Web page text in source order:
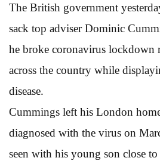
The British government
sack top adviser Dominic
he broke coronavirus lockdown
across the country while
disease.
Cummings left his London
diagnosed with the virus on
seen with his young son close to